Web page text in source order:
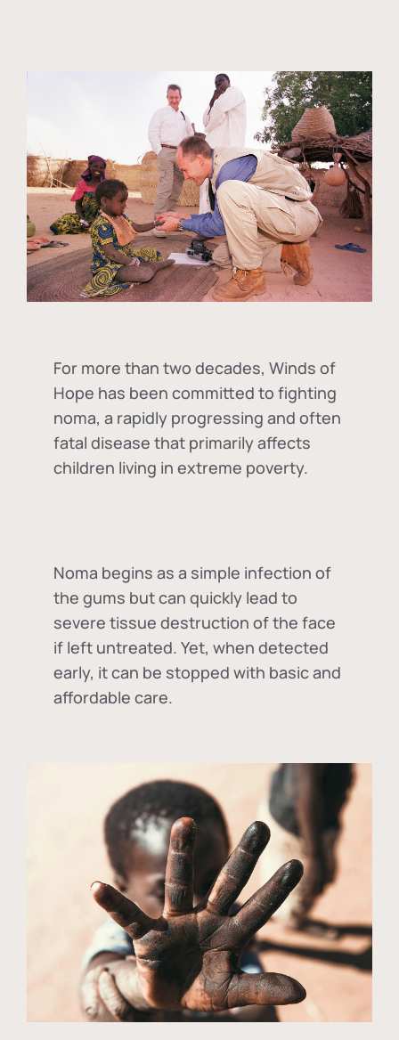
For more than two decades, Winds of
Hope has been committed to fighting
noma, a rapidly progressing and often
fatal disease that primarily affects
children living in extreme poverty.
Noma begins as a simple infection of
the gums but can quickly lead to
severe tissue destruction of the face
if left untreated. Yet, when detected
early, it can be stopped with basic and
affordable care.